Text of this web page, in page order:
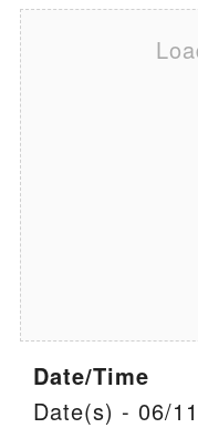
Office Email
Date/Time
Date(s) - 06/